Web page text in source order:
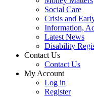
Social Care
Crisis and
Information,
Latest News
Disability
Contact Us
Contact Us
My Account
Log in
Register